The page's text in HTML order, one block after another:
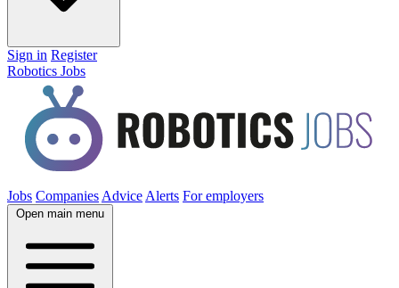
Sign in Register
Robotics Jobs
Jobs Companies Advice Alerts For employers
Open main menu